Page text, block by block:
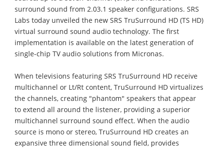
surround sound from 2.03.1 speaker configurations. SRS
Labs today unveiled the new SRS TruSurround HD (TS HD)
virtual surround sound audio technology. The first
implementation is available on the latest generation of
single-chip TV audio solutions from Micronas.
When televisions featuring SRS TruSurround HD receive
multichannel or Lt/Rt content, TruSurround HD virtualizes
the channels, creating "phantom" speakers that appear
to extend all around the listener, providing a superior
multichannel surround sound effect. When the audio
source is mono or stereo, TruSurround HD creates an
expansive three dimensional sound field, provides